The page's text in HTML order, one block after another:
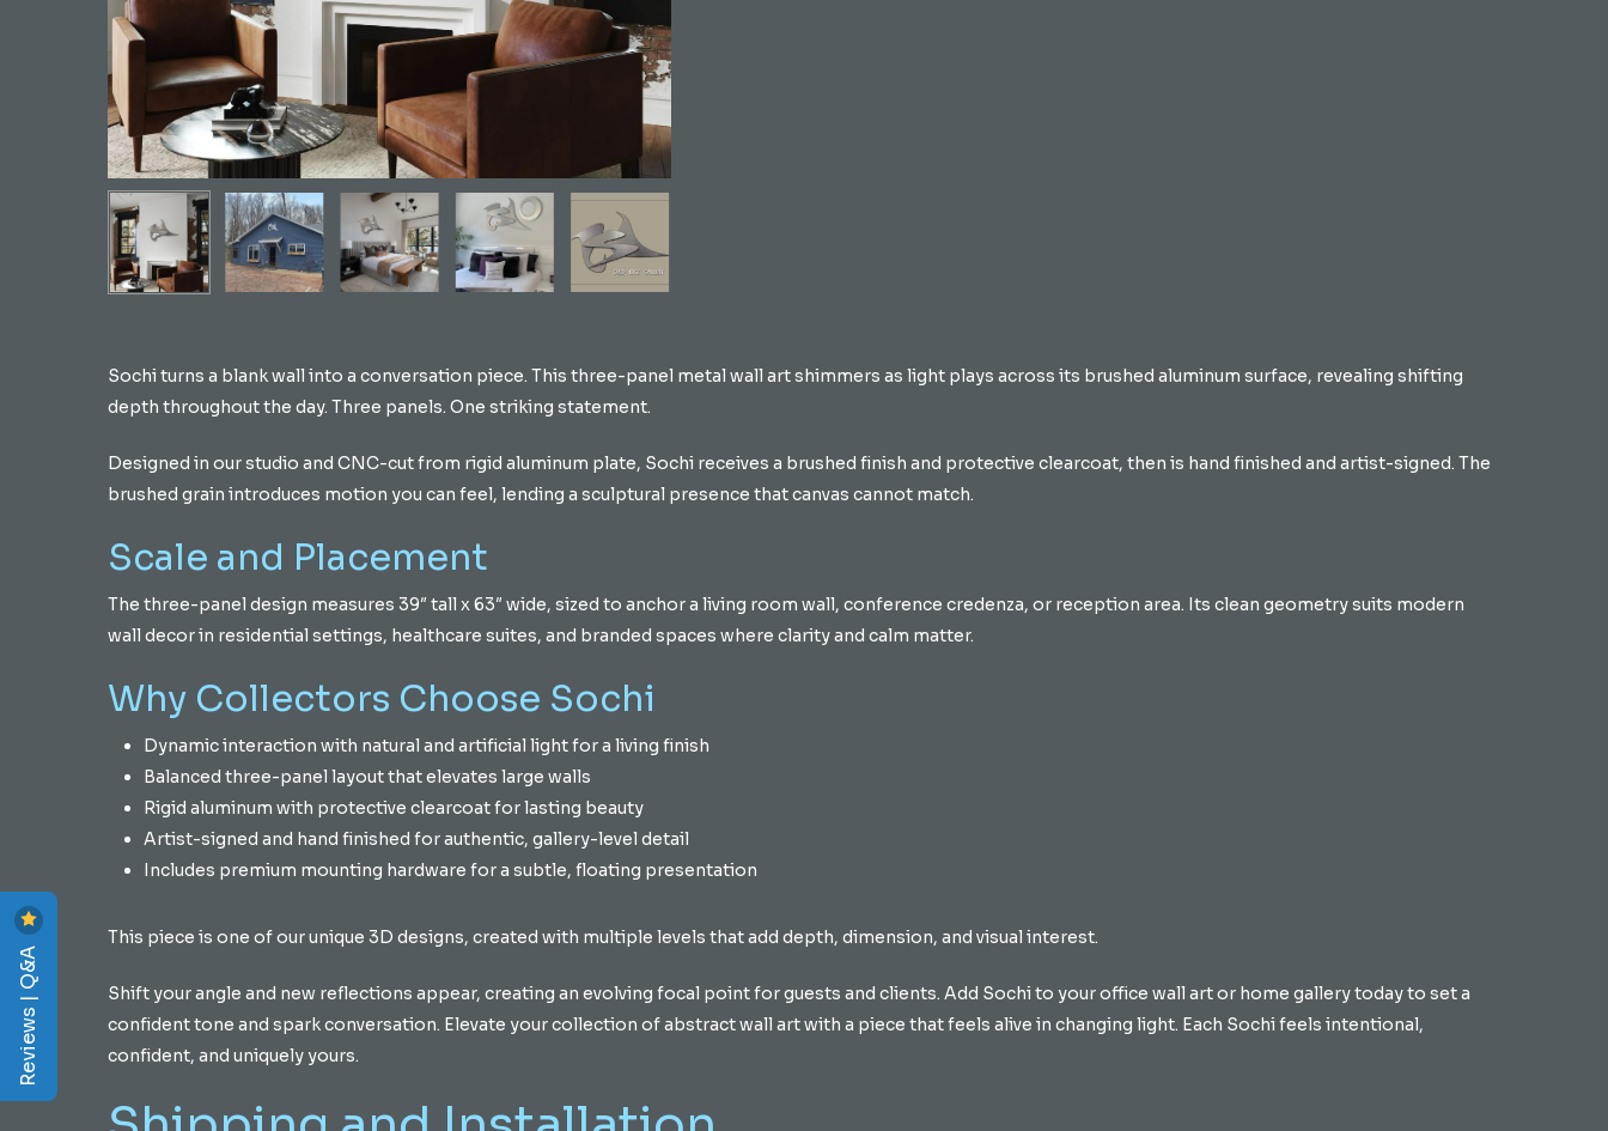
Hit enter to search or ESC to close
Sochi turns a blank wall into a conversation piece. This three-panel metal wall art shimmers as light plays across its brushed aluminum surface, revealing shifting
depth throughout the day. Three panels. One striking statement.
Designed in our studio and CNC-cut from rigid aluminum plate, Sochi receives a brushed finish and protective clearcoat, then is hand finished and artist-signed. The
brushed grain introduces motion you can feel, lending a sculptural presence that canvas cannot match.
Scale and Placement
The three-panel design measures 39″ tall x 63″ wide, sized to anchor a living room wall, conference credenza, or reception area. Its clean geometry suits modern
wall decor in residential settings, healthcare suites, and branded spaces where clarity and calm matter.
Why Collectors Choose Sochi
Dynamic interaction with natural and artificial light for a living finish
Balanced three-panel layout that elevates large walls
Rigid aluminum with protective clearcoat for lasting beauty
Artist-signed and hand finished for authentic, gallery-level detail
Includes premium mounting hardware for a subtle, floating presentation
This piece is one of our unique 3D designs, created with multiple levels that add depth, dimension, and visual interest.
Shift your angle and new reflections appear, creating an evolving focal point for guests and clients. Add Sochi to your office wall art or home gallery today to set a
confident tone and spark conversation. Elevate your collection of abstract wall art with a piece that feels alive in changing light. Each Sochi feels intentional,
confident, and uniquely yours.
Reviews | Q&A